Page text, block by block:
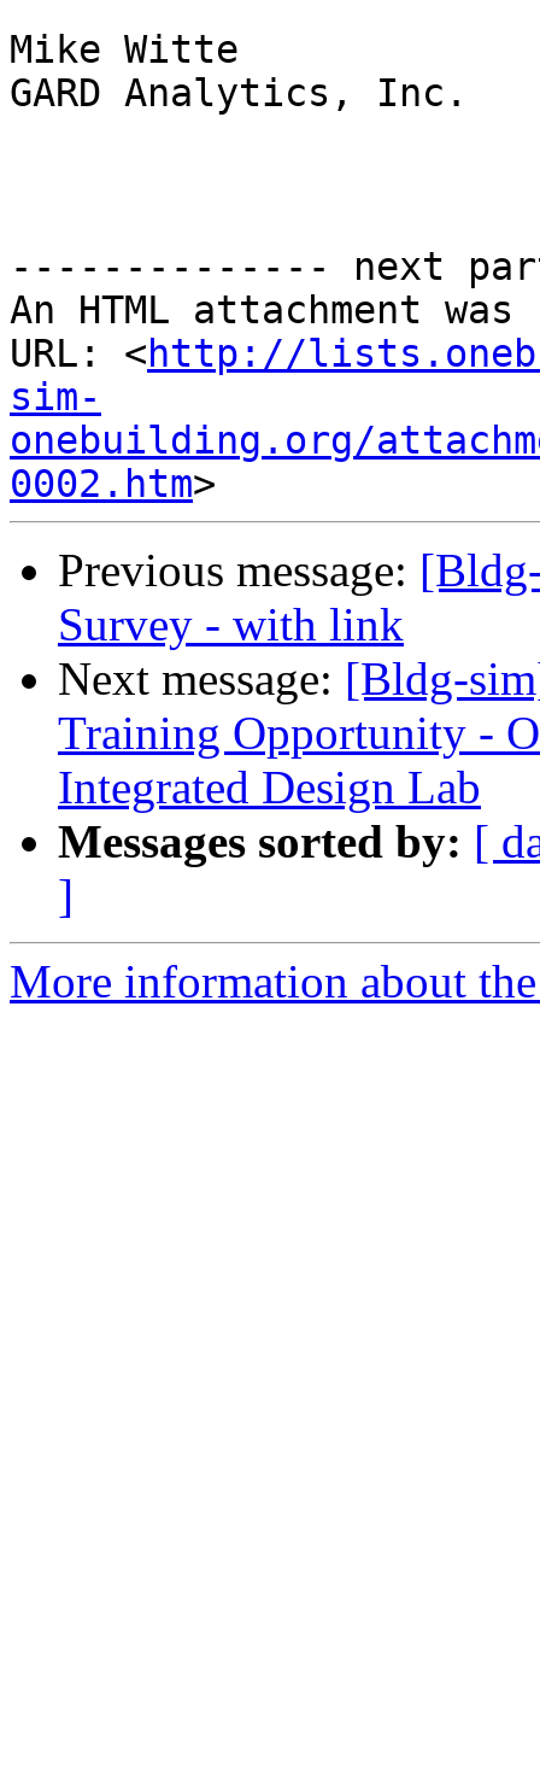
Mike Witte
GARD Analytics, Inc.
-------------- next
An HTML attachment
URL: <http://
sim-
onebuilding.org/
0002.htm
Previous message:
Survey - with link
Next message: [Bldg-
Training Opportunity -
Integrated Design Lab
Messages sorted by: [
]
More information about